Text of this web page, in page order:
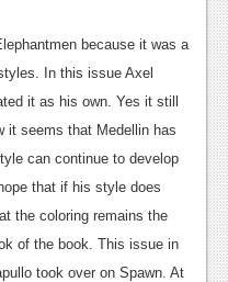
because it was a
In this issue Axel
it as his own. Yes it still
it seems that Medellin has
can continue to develop
that if his style does
the coloring remains the
of the book. This issue in
took over on Spawn. At